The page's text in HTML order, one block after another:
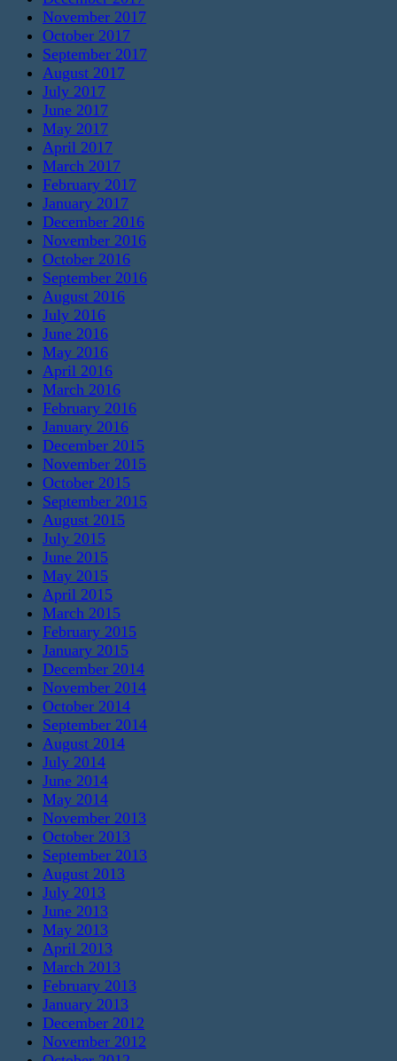
November 2017
October 2017
September 2017
August 2017
July 2017
June 2017
May 2017
April 2017
March 2017
February 2017
January 2017
December 2016
November 2016
October 2016
September 2016
August 2016
July 2016
June 2016
May 2016
April 2016
March 2016
February 2016
January 2016
December 2015
November 2015
October 2015
September 2015
August 2015
July 2015
June 2015
May 2015
April 2015
March 2015
February 2015
January 2015
December 2014
November 2014
October 2014
September 2014
August 2014
July 2014
June 2014
May 2014
November 2013
October 2013
September 2013
August 2013
July 2013
June 2013
May 2013
April 2013
March 2013
February 2013
January 2013
December 2012
November 2012